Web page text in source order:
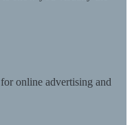
online advertising and